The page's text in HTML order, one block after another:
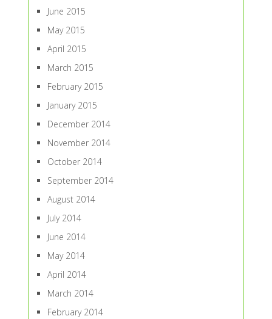
June 2015
May 2015
April 2015
March 2015
February 2015
January 2015
December 2014
November 2014
October 2014
September 2014
August 2014
July 2014
June 2014
May 2014
April 2014
March 2014
February 2014